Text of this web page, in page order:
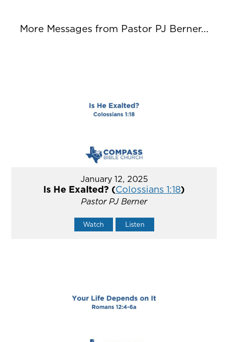
More Messages from Pastor PJ Berner...
January 12, 2025
Is He Exalted? (Colossians 1:18)
Pastor PJ Berner
Watch Listen